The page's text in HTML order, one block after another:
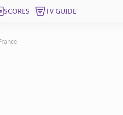
SCORES TV GUIDE